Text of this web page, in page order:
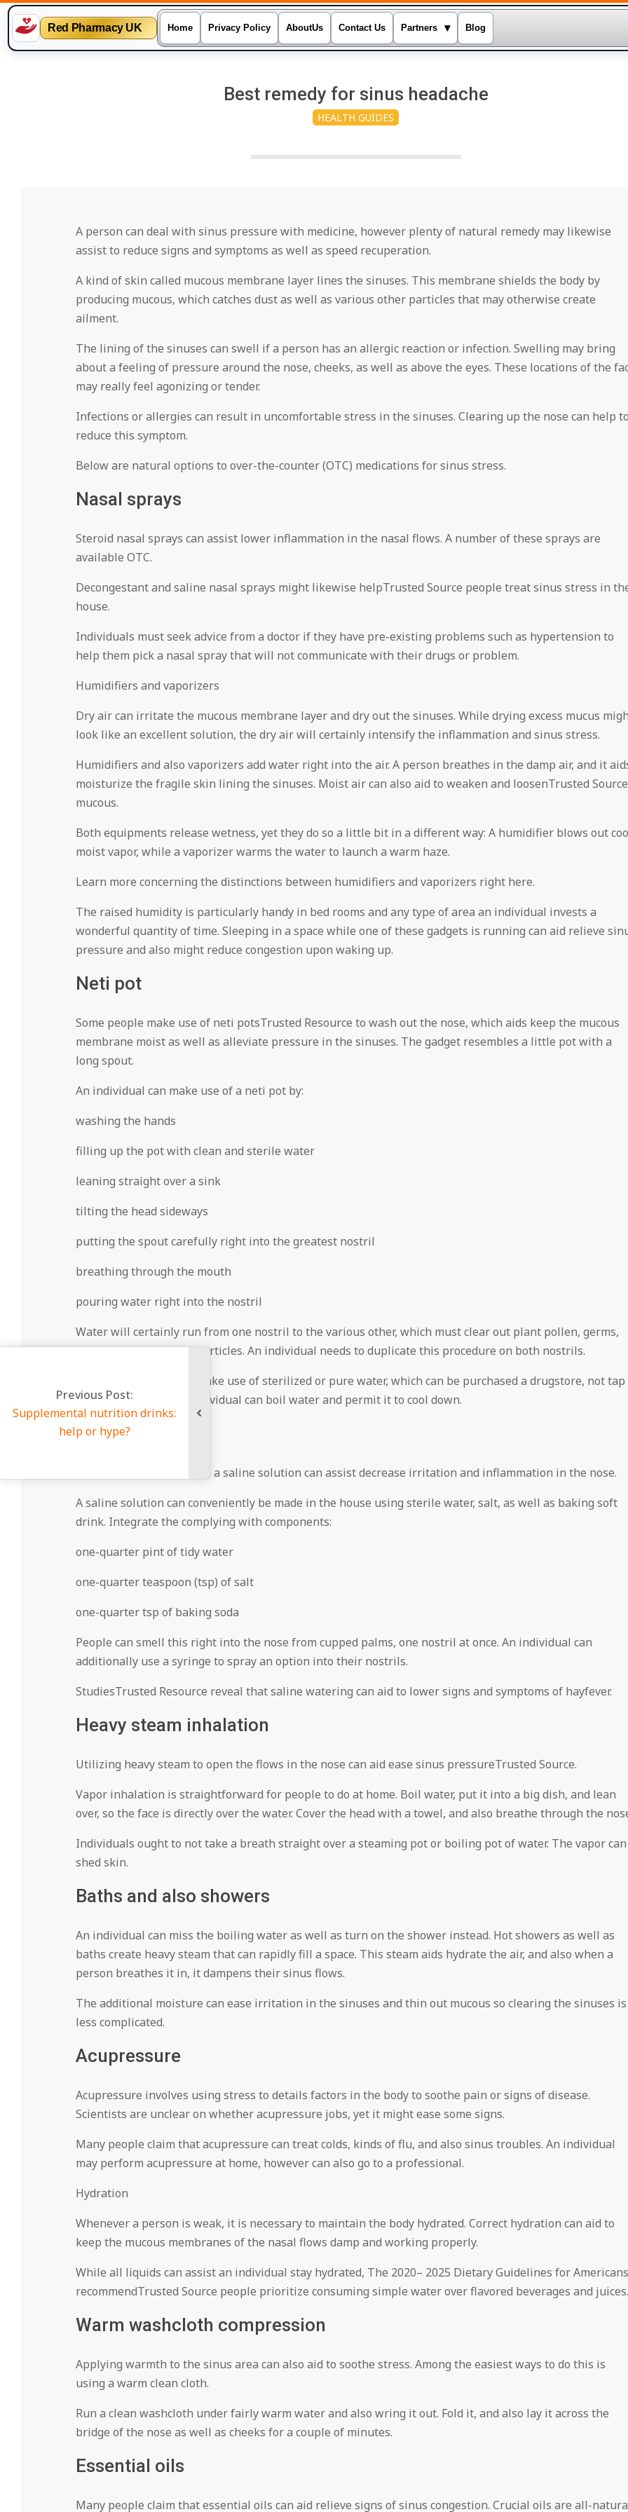
Red Pharmacy UK Home Privacy Policy AboutUs Contact Us Partners ▾ Blog
Best remedy for sinus headache
HEALTH GUIDES
A person can deal with sinus pressure with medicine, however plenty of natural remedy may likewise
assist to reduce signs and symptoms as well as speed recuperation.
A kind of skin called mucous membrane layer lines the sinuses. This membrane shields the body by
producing mucous, which catches dust as well as various other particles that may otherwise create
ailment.
The lining of the sinuses can swell if a person has an allergic reaction or infection. Swelling may bring
about a feeling of pressure around the nose, cheeks, as well as above the eyes. These locations of the
may really feel agonizing or tender.
Infections or allergies can result in uncomfortable stress in the sinuses. Clearing up the nose can help
reduce this symptom.
Below are natural options to over-the-counter (OTC) medications for sinus stress.
Nasal sprays
Steroid nasal sprays can assist lower inflammation in the nasal flows. A number of these sprays are
available OTC.
Decongestant and saline nasal sprays might likewise helpTrusted Source people treat sinus stress in
house.
Individuals must seek advice from a doctor if they have pre-existing problems such as hypertension to
help them pick a nasal spray that will not communicate with their drugs or problem.
Humidifiers and vaporizers
Dry air can irritate the mucous membrane layer and dry out the sinuses. While drying excess mucus
look like an excellent solution, the dry air will certainly intensify the inflammation and sinus stress.
Humidifiers and also vaporizers add water right into the air. A person breathes in the damp air, and it
moisturize the fragile skin lining the sinuses. Moist air can also aid to weaken and loosenTrusted Source
mucous.
Both equipments release wetness, yet they do so a little bit in a different way: A humidifier blows out
moist vapor, while a vaporizer warms the water to launch a warm haze.
Learn more concerning the distinctions between humidifiers and vaporizers right here.
The raised humidity is particularly handy in bed rooms and any type of area an individual invests a
wonderful quantity of time. Sleeping in a space while one of these gadgets is running can aid relieve
pressure and also might reduce congestion upon waking up.
Neti pot
Some people make use of neti potsTrusted Resource to wash out the nose, which aids keep the mucous
membrane moist as well as alleviate pressure in the sinuses. The gadget resembles a little pot with a
long spout.
An individual can make use of a neti pot by:
washing the hands
filling up the pot with clean and sterile water
leaning straight over a sink
tilting the head sideways
putting the spout carefully right into the greatest nostril
breathing through the mouth
pouring water right into the nostril
Water will certainly run from one nostril to the various other, which must clear out plant pollen, germs,
and also various other particles. An individual needs to duplicate this procedure on both nostrils.
It is vital for people to make use of sterilized or pure water, which can be purchased a drugstore, not tap
water. Alternately, an individual can boil water and permit it to cool down.
Salty irrigation
Washing nasal flows with a saline solution can assist decrease irritation and inflammation in the nose.
A saline solution can conveniently be made in the house using sterile water, salt, as well as baking soft
drink. Integrate the complying with components:
one-quarter pint of tidy water
one-quarter teaspoon (tsp) of salt
one-quarter tsp of baking soda
People can smell this right into the nose from cupped palms, one nostril at once. An individual can
additionally use a syringe to spray an option into their nostrils.
StudiesTrusted Resource reveal that saline watering can aid to lower signs and symptoms of hayfever.
Heavy steam inhalation
Utilizing heavy steam to open the flows in the nose can aid ease sinus pressureTrusted Source.
Vapor inhalation is straightforward for people to do at home. Boil water, put it into a big dish, and lean
over, so the face is directly over the water. Cover the head with a towel, and also breathe through the
Individuals ought to not take a breath straight over a steaming pot or boiling pot of water. The vapor can
shed skin.
Baths and also showers
An individual can miss the boiling water as well as turn on the shower instead. Hot showers as well as
baths create heavy steam that can rapidly fill a space. This steam aids hydrate the air, and also when a
person breathes it in, it dampens their sinus flows.
The additional moisture can ease irritation in the sinuses and thin out mucous so clearing the sinuses is
less complicated.
Acupressure
Acupressure involves using stress to details factors in the body to soothe pain or signs of disease.
Scientists are unclear on whether acupressure jobs, yet it might ease some signs.
Many people claim that acupressure can treat colds, kinds of flu, and also sinus troubles. An individual
may perform acupressure at home, however can also go to a professional.
Hydration
Whenever a person is weak, it is necessary to maintain the body hydrated. Correct hydration can aid to
keep the mucous membranes of the nasal flows damp and working properly.
While all liquids can assist an individual stay hydrated, The 2020– 2025 Dietary Guidelines for Americans
recommendTrusted Source people prioritize consuming simple water over flavored beverages and juices.
Warm washcloth compression
Applying warmth to the sinus area can also aid to soothe stress. Among the easiest ways to do this is
using a warm clean cloth.
Run a clean washcloth under fairly warm water and also wring it out. Fold it, and also lay it across the
bridge of the nose as well as cheeks for a couple of minutes.
Essential oils
Many people claim that essential oils can aid relieve signs of sinus congestion. Crucial oils are all-
drinks: